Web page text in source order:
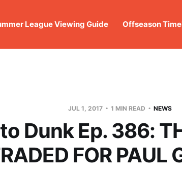
League Viewing Guide Offseason
JUL 1, 2017 1 MIN READ NEWS
Dunk Ep. 386:
FOR PAUL